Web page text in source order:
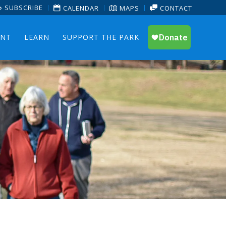
SUBSCRIBE CALENDAR MAPS CONTACT
LEARN SUPPORT THE PARK